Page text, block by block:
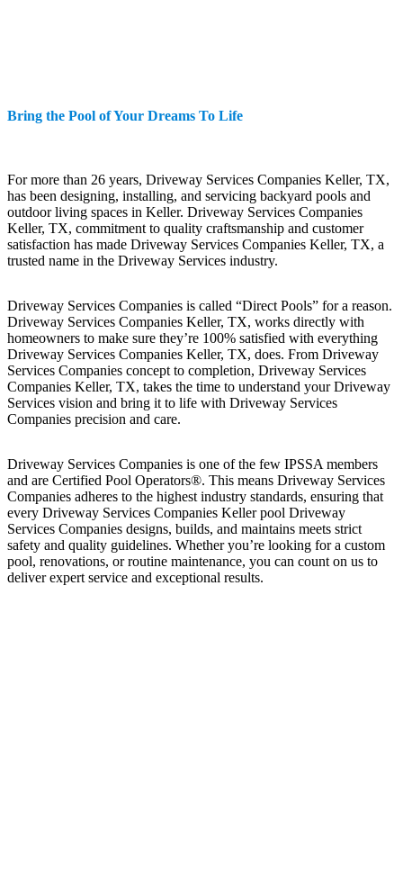
Bring the Pool of Your Dreams To Life
For more than 26 years, Driveway Services Companies Keller, TX,
has been designing, installing, and servicing backyard pools and
outdoor living spaces in Keller. Driveway Services Companies
Keller, TX, commitment to quality craftsmanship and customer
satisfaction has made Driveway Services Companies Keller, TX, a
trusted name in the Driveway Services industry.
Driveway Services Companies is called “Direct Pools” for a reason.
Driveway Services Companies Keller, TX, works directly with
homeowners to make sure they’re 100% satisfied with everything
Driveway Services Companies Keller, TX, does. From Driveway
Services Companies concept to completion, Driveway Services
Companies Keller, TX, takes the time to understand your Driveway
Services vision and bring it to life with Driveway Services
Companies precision and care.
Driveway Services Companies is one of the few IPSSA members
and are Certified Pool Operators®. This means Driveway Services
Companies adheres to the highest industry standards, ensuring that
every Driveway Services Companies Keller pool Driveway
Services Companies designs, builds, and maintains meets strict
safety and quality guidelines. Whether you’re looking for a custom
pool, renovations, or routine maintenance, you can count on us to
deliver expert service and exceptional results.